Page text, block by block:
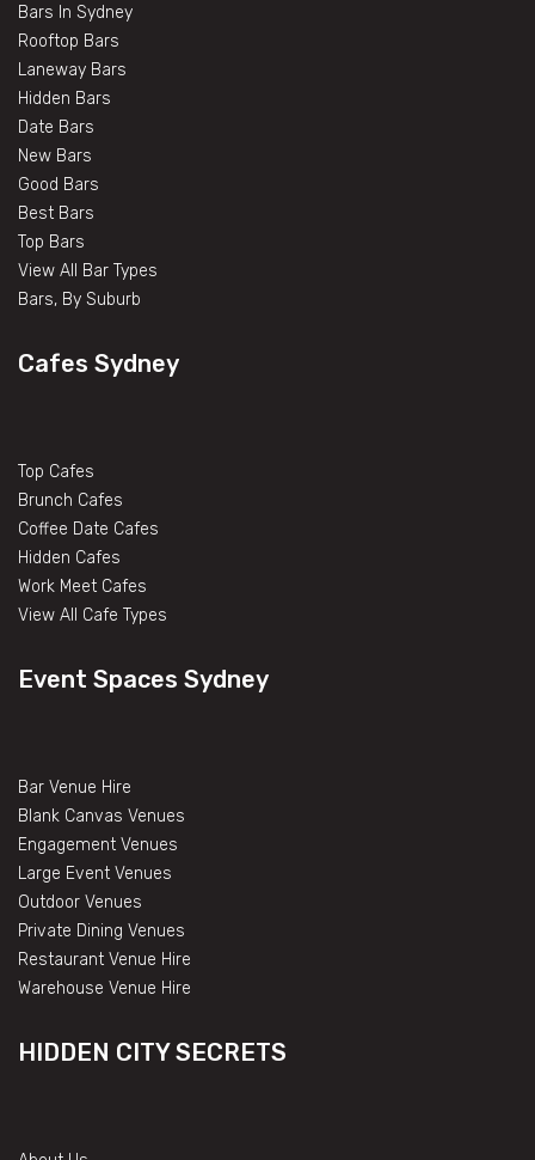
Bars In Sydney
Rooftop Bars
Laneway Bars
Hidden Bars
Date Bars
New Bars
Good Bars
Best Bars
Top Bars
View All Bar Types
Bars, By Suburb
Cafes Sydney
Top Cafes
Brunch Cafes
Coffee Date Cafes
Hidden Cafes
Work Meet Cafes
View All Cafe Types
Event Spaces Sydney
Bar Venue Hire
Blank Canvas Venues
Engagement Venues
Large Event Venues
Outdoor Venues
Private Dining Venues
Restaurant Venue Hire
Warehouse Venue Hire
HIDDEN CITY SECRETS